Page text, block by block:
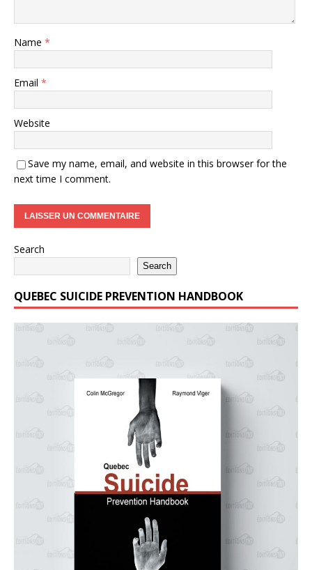
Name *
Email *
Website
Save my name, email, and website in this browser for the
next time I comment.
Search
Search
QUEBEC SUICIDE PREVENTION HANDBOOK